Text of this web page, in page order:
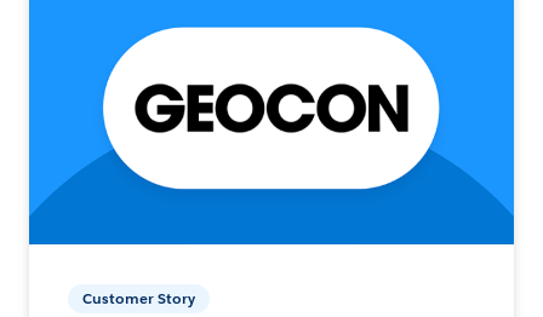
Customer Story